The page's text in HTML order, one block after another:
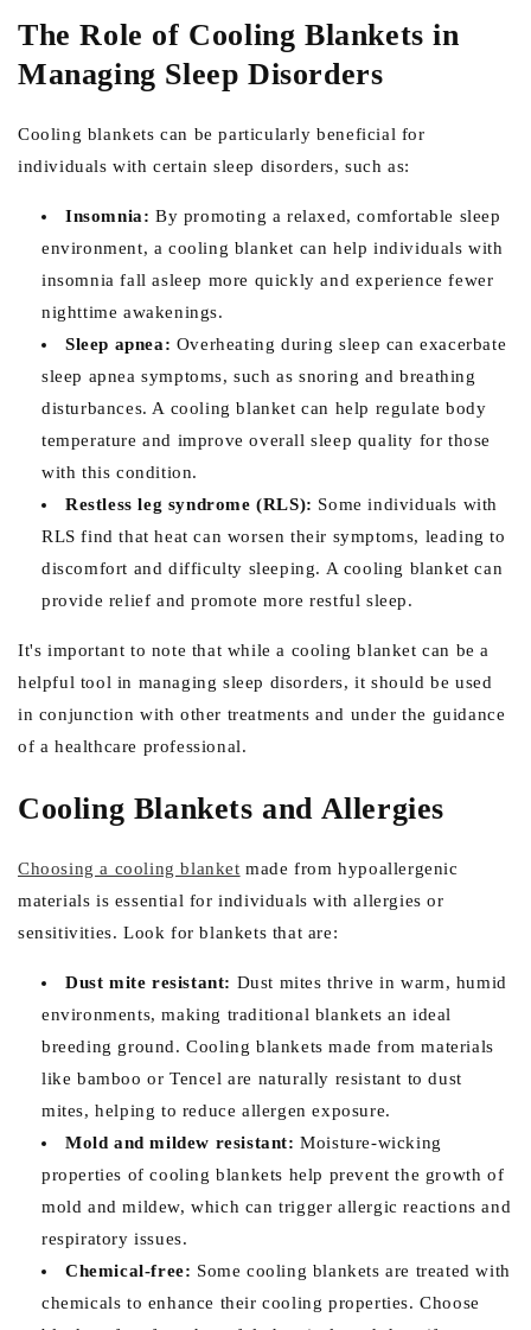
The Role of Cooling Blankets in
Managing Sleep Disorders
Cooling blankets can be particularly beneficial for
individuals with certain sleep disorders, such as:
Insomnia: By promoting a relaxed, comfortable sleep
environment, a cooling blanket can help individuals with
insomnia fall asleep more quickly and experience fewer
nighttime awakenings.
Sleep apnea: Overheating during sleep can exacerbate
sleep apnea symptoms, such as snoring and breathing
disturbances. A cooling blanket can help regulate body
temperature and improve overall sleep quality for those
with this condition.
Restless leg syndrome (RLS): Some individuals with
RLS find that heat can worsen their symptoms, leading to
discomfort and difficulty sleeping. A cooling blanket can
provide relief and promote more restful sleep.
It's important to note that while a cooling blanket can be a
helpful tool in managing sleep disorders, it should be used
in conjunction with other treatments and under the guidance
of a healthcare professional.
Cooling Blankets and Allergies
Choosing a cooling blanket made from hypoallergenic
materials is essential for individuals with allergies or
sensitivities. Look for blankets that are:
Dust mite resistant: Dust mites thrive in warm, humid
environments, making traditional blankets an ideal
breeding ground. Cooling blankets made from materials
like bamboo or Tencel are naturally resistant to dust
mites, helping to reduce allergen exposure.
Mold and mildew resistant: Moisture-wicking
properties of cooling blankets help prevent the growth of
mold and mildew, which can trigger allergic reactions and
respiratory issues.
Chemical-free: Some cooling blankets are treated with
chemicals to enhance their cooling properties. Choose